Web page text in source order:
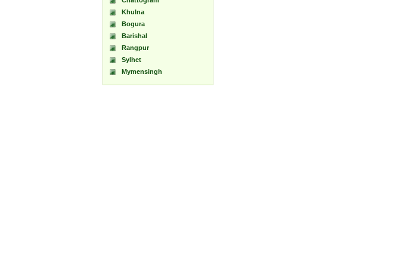
Khulna
Bogura
Barishal
Rangpur
Sylhet
Mymensingh